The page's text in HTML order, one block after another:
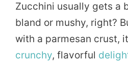
Zucchini usually gets a
bland or mushy, right?
with a parmesan crust,
crunchy, flavorful